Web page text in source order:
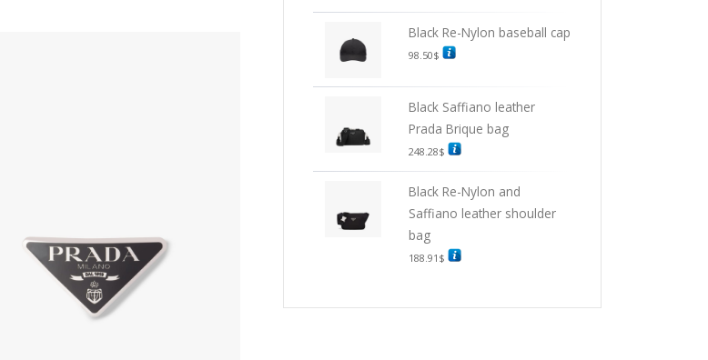
Black Re-Nylon baseball cap
98.50$
Black Saffiano leather
Prada Brique bag
248.28$
Black Re-Nylon and
Saffiano leather shoulder
bag
188.91 $